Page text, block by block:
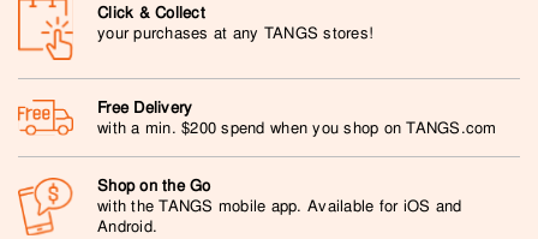
Click & Collect
your purchases at any TANGS stores!
Free Delivery
with a min. $200 spend when you shop on TANGS.com
Shop on the Go
with the TANGS mobile app. Available for iOS and
Android.